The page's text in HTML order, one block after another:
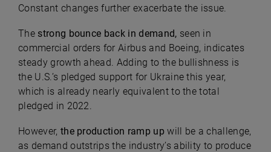
Constant changes further exacerbate the issue.
The strong bounce back in demand, seen in
commercial orders for Airbus and Boeing, indicates
steady growth ahead. Adding to the bullishness is
the U.S.’s pledged support for Ukraine this year,
which is already nearly equivalent to the total
pledged in 2022.
However, the production ramp upwill be a challenge,
as demand outstrips the industry’s ability to produce